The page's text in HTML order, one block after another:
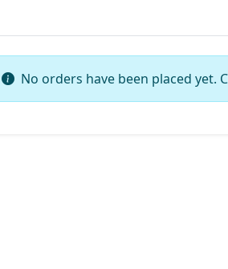
No orders have been placed yet.